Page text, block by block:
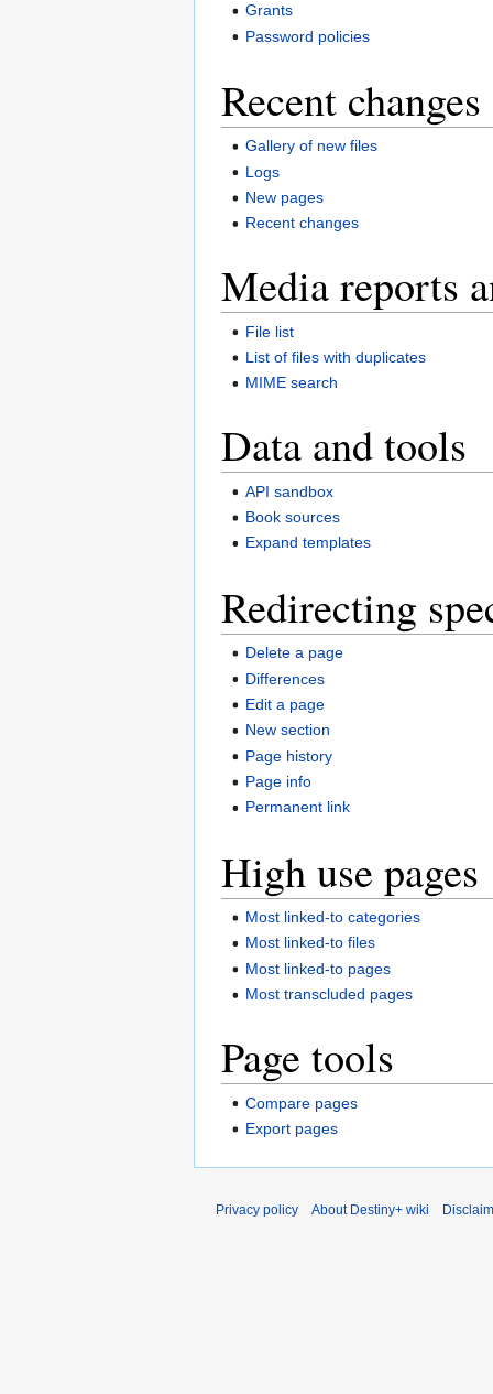
Grants
Password policies
Recent
Gallery of new files
Logs
New pages
Recent changes
Media reports
File list
List of files with duplicates
MIME search
Data and tools
API sandbox
Book sources
Expand templates
Redirecting
Delete a page
Differences
Edit a page
New section
Page history
Page info
Permanent link
High use pages
Most linked-to categories
Most linked-to files
Most linked-to pages
Most transcluded pages
Page tools
Compare pages
Export pages
Privacy policy About Destiny+ wiki